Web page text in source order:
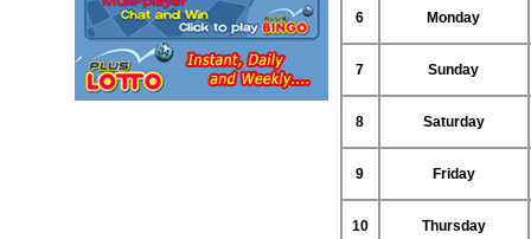
6 Monday
7 Sunday
8 Saturday
9 Friday
10 Thursday